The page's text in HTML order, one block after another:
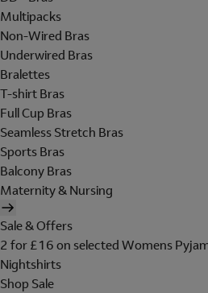
Multipacks
Non-Wired Bras
Underwired Bras
Bralettes
T-shirt Bras
Full Cup Bras
Seamless Stretch Bras
Sports Bras
Balcony Bras
Maternity & Nursing
Sale & Offers
2 for £16 on selected Womens
Nightshirts
Shop Sale